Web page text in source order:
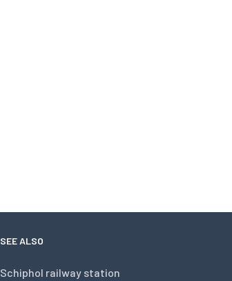
SEE ALSO
Schiphol railway station